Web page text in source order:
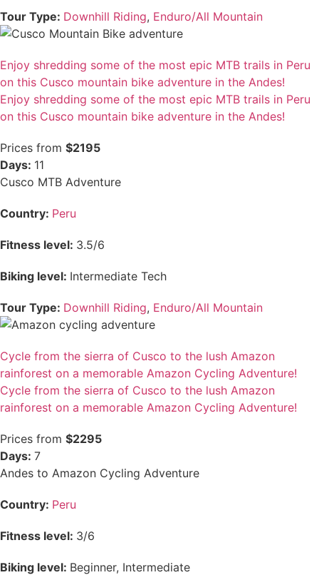
Tour Type: Downhill Riding, Enduro/All Mountain
Enjoy shredding some of the most epic MTB trails in Peru
on this Cusco mountain bike adventure in the Andes!
Enjoy shredding some of the most epic MTB trails in Peru
on this Cusco mountain bike adventure in the Andes!
Prices from $2195
Days: 11
Cusco MTB Adventure
Country: Peru
Fitness level: 3.5/6
Biking level: Intermediate Tech
Tour Type: Downhill Riding, Enduro/All Mountain
Cycle from the sierra of Cusco to the lush Amazon
rainforest on a memorable Amazon Cycling Adventure!
Cycle from the sierra of Cusco to the lush Amazon
rainforest on a memorable Amazon Cycling Adventure!
Prices from $2295
Days: 7
Andes to Amazon Cycling Adventure
Country: Peru
Fitness level: 3/6
Biking level: Beginner, Intermediate